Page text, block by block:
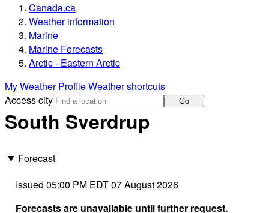
Canada.ca
Weather information
Marine
Marine Forecasts
Arctic - Eastern Arctic
My Weather ProfileWeather shortcuts
Access city
Go
South Sverdrup
Forecast
Issued 05:00 PM EDT 07 August 2026
Forecasts are unavailable until further request.